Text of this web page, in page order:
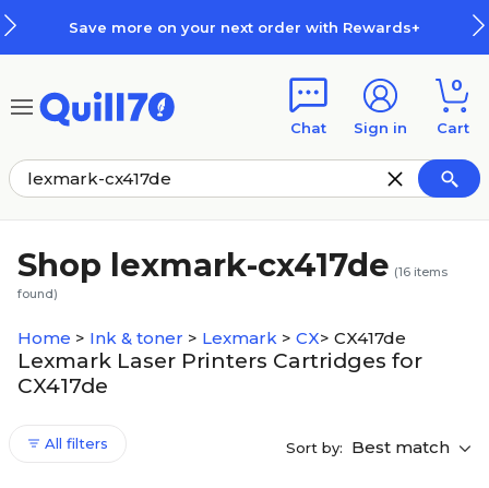
Save more on your next order with Rewards+
Chat Sign in
0
Cart
Shop lexmark-cx417de (16 items
found)
Home > Ink & toner > Lexmark > CX> CX417de
Lexmark Laser Printers Cartridges for
CX417de
All filters Sort by: Best match